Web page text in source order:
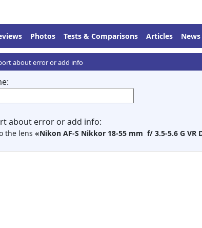
Photos Tests & Comparisons Articles News
about error or add info
about error or add info:
the lens «Nikon AF-S Nikkor 18-55 mm f/ 3.5-5.6 G VR